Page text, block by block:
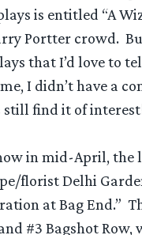
is entitled “A
Portter crowd.
that I’d love to
I didn’t have a
still find it of
in mid-April, the
florist Delhi
at Bag End.”
#3 Bagshot